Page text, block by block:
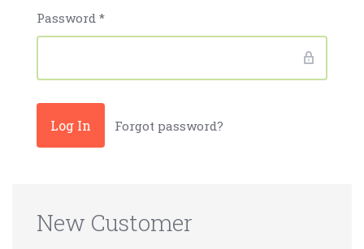
Password *
Forgot password?
New Customer